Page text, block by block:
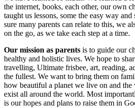
the internet, books, each other, our own
taught us lessons, some the easy way
sure many parents can relate to this, we
on the go, as we take each step at a time.
Our mission as parents is to guide our
healthy and holistic lives. We hope to
travelling, Ultimate frisbee, art, reading,
the fullest. We want to bring them on
how beautiful a planet we live on and
exist all around the world. Most
is our hopes and plans to raise them in